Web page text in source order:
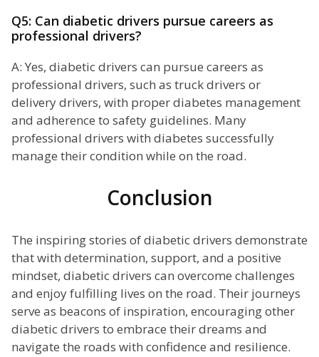
Q5: Can diabetic drivers pursue careers as
professional drivers?
A: Yes, diabetic drivers can pursue careers as
professional drivers, such as truck drivers or
delivery drivers, with proper diabetes management
and adherence to safety guidelines. Many
professional drivers with diabetes successfully
manage their condition while on the road.
Conclusion
The inspiring stories of diabetic drivers demonstrate
that with determination, support, and a positive
mindset, diabetic drivers can overcome challenges
and enjoy fulfilling lives on the road. Their journeys
serve as beacons of inspiration, encouraging other
diabetic drivers to embrace their dreams and
navigate the roads with confidence and resilience.